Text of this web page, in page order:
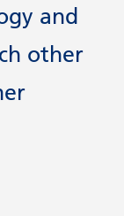
and
other